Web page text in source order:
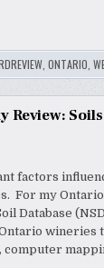
, ONTARIO
Review:
factors
For my
Database
computer